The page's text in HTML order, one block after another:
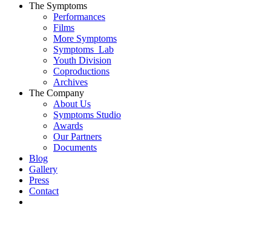
The Symptoms
Performances
Films
More Symptoms
Symptoms_Lab
Youth Division
Coproductions
Archives
The Company
About Us
Symptoms Studio
Awards
Our Partners
Documents
Blog
Gallery
Press
Contact